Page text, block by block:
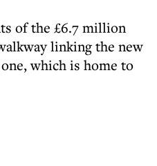
of the £6.7 million
linking the new
which is home to